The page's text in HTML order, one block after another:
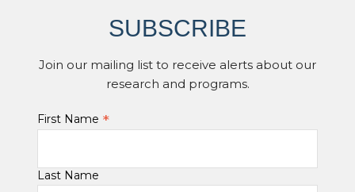
SUBSCRIBE
Join our mailing list to receive alerts about our
research and programs.
First Name *
Last Name